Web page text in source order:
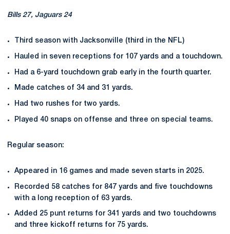
Bills 27, Jaguars 24
Third season with Jacksonville (third in the NFL)
Hauled in seven receptions for 107 yards and a touchdown.
Had a 6-yard touchdown grab early in the fourth quarter.
Made catches of 34 and 31 yards.
Had two rushes for two yards.
Played 40 snaps on offense and three on special teams.
Regular season:
Appeared in 16 games and made seven starts in 2025.
Recorded 58 catches for 847 yards and five touchdowns
with a long reception of 63 yards.
Added 25 punt returns for 341 yards and two touchdowns
and three kickoff returns for 75 yards.